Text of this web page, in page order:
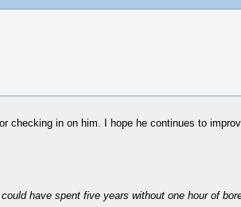
checking in on him. I hope he continues to
have spent five years without one hour of